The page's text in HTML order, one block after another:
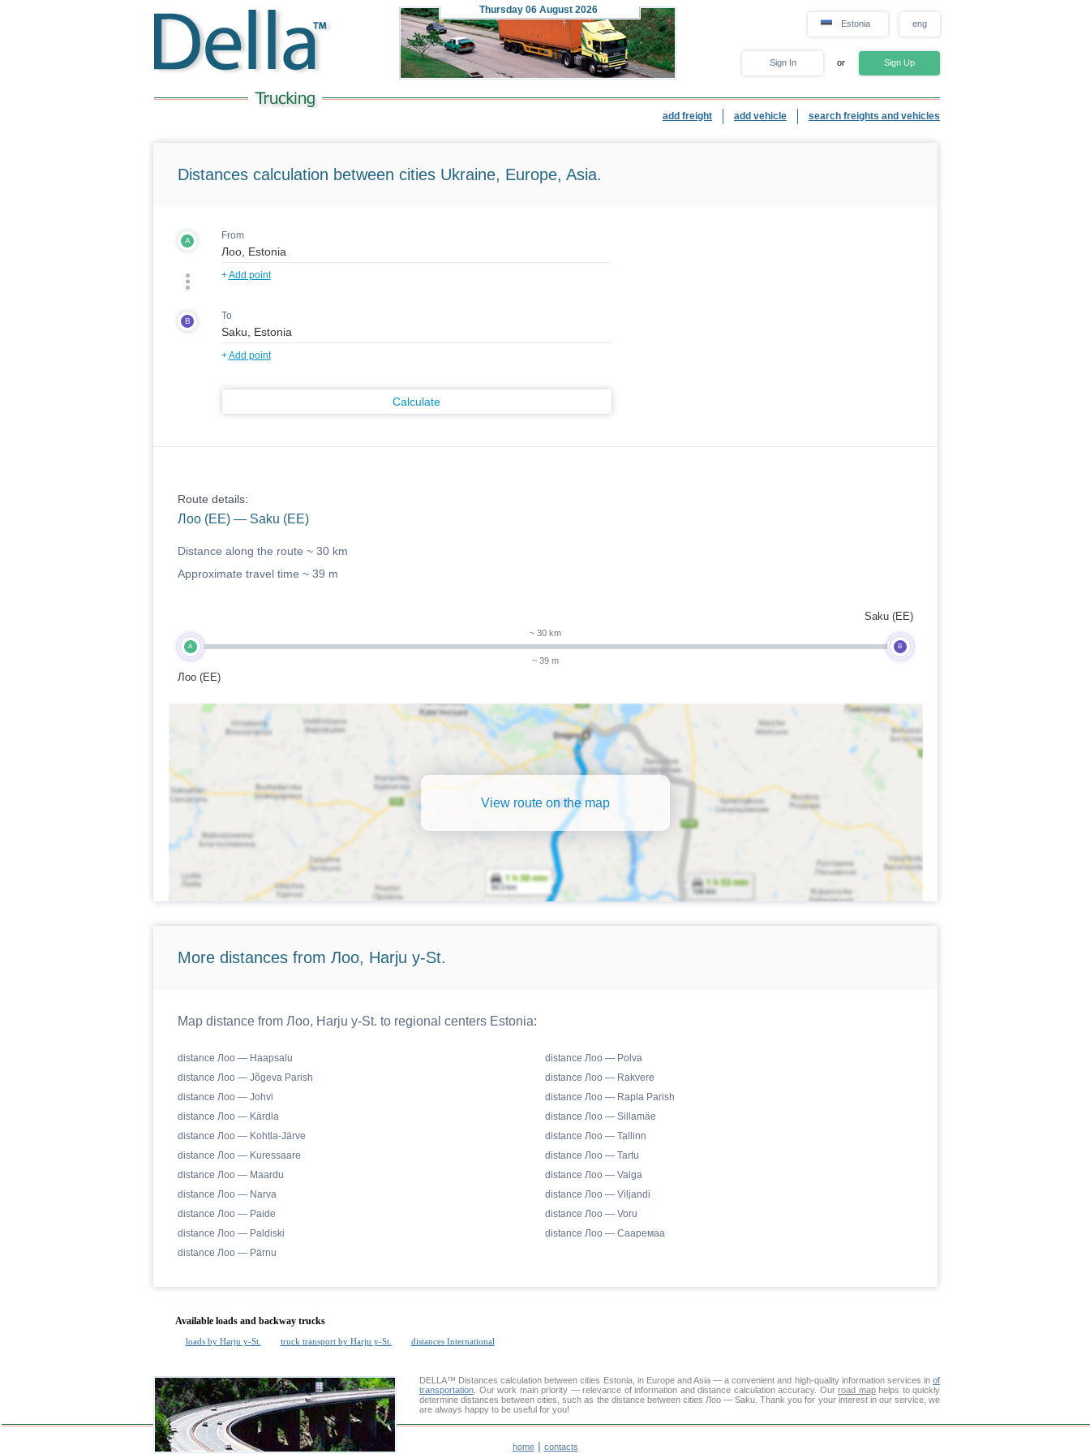
Thursday 06 August 2026
Estonia eng
Sign In or Sign Up
add freight add vehicle search freights and vehicles
Distances calculation between cities Ukraine, Europe, Asia.
A From
+Add point
B To
+Add point
Calculate
Route details:
Лоо (EE) — Saku (EE)
Distance along the route ~ 30 km
Approximate travel time ~ 39 m
A
Лоо (EE)
~ 30 km
~ 39 m
B
Saku (EE)
View route on the map
More distances from Лоо, Harju y-St.
Map distance from Лоо, Harju y-St. to regional centers Estonia:
distance Лоо — Haapsalu
distance Лоо — Jõgeva Parish
distance Лоо — Johvi
distance Лоо — Kärdla
distance Лоо — Kohtla-Järve
distance Лоо — Kuressaare
distance Лоо — Maardu
distance Лоо — Narva
distance Лоо — Paide
distance Лоо — Paldiski
distance Лоо — Pärnu
distance Лоо — Polva
distance Лоо — Rakvere
distance Лоо — Rapla Parish
distance Лоо — Sillamäe
distance Лоо — Tallinn
distance Лоо — Tartu
distance Лоо — Valga
distance Лоо — Viljandi
distance Лоо — Voru
distance Лоо — Сааремаа
Available loads and backway trucks
loads by Harju y-St. truck transport by Harju y-St. distances International
DELLA™ Distances calculation between cities Estonia, in Europe and Asia — a convenient and high-quality information services inof
transportation . Our work main priority — relevance of information and distance calculation accuracy. Our road maphelps to quickly
determine distances between cities, such as the distance between cities Лоо — Saku. Thank you for your interest in our service, we
are always happy to be useful for you!
home| contacts